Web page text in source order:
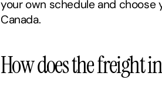
your own schedule and choose
Canada.
How does the freight